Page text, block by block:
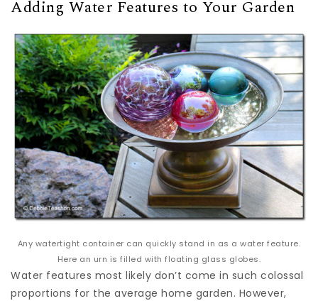
Adding Water Features to Your Garden
Any watertight container can quickly stand in as a water feature.
Here an urn is filled with floating glass globes.
Water features most likely don’t come in such colossal
proportions for the average home garden. However,